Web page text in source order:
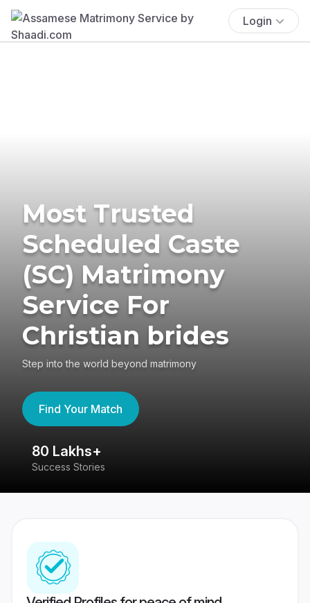
Login
Most Trusted
Scheduled Caste
(SC) Matrimony
Service For
Christian brides
Step into the world beyond matrimony
Find Your Match
80 Lakhs+
Success Stories